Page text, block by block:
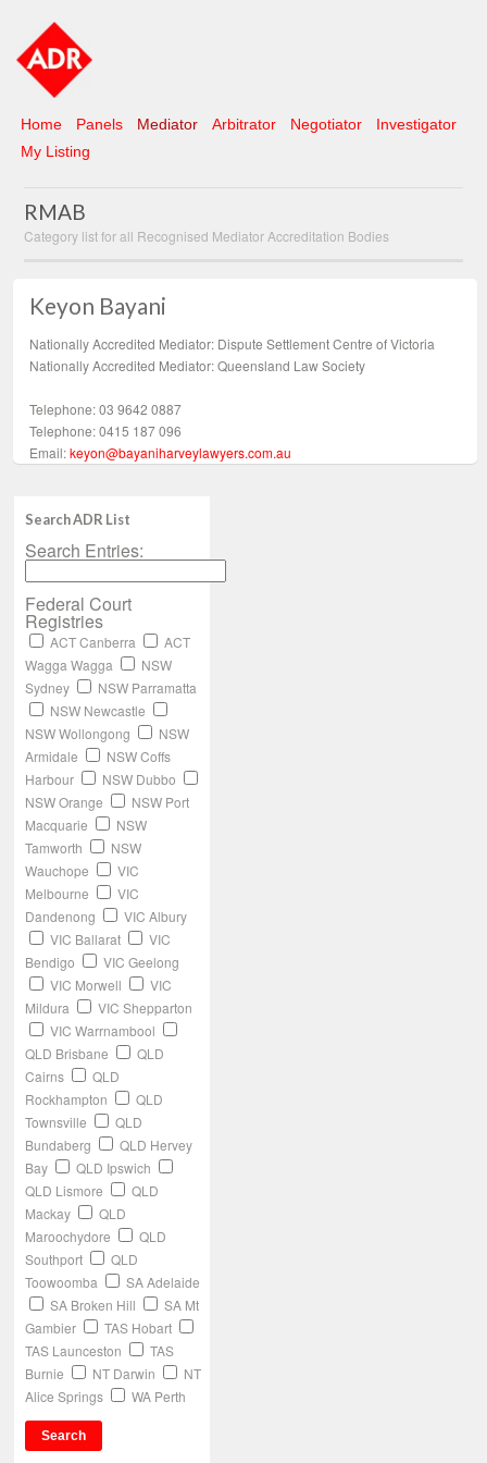
Home Panels Mediator Arbitrator Negotiator
Investigator
My Listing
RMAB
Category list for all Recognised Mediator Accreditation Bodies
Keyon Bayani
Nationally Accredited Mediator: Dispute Settlement Centre of Victoria
Nationally Accredited Mediator: Queensland Law Society
Telephone: 03 9642 0887
Telephone: 0415 187 096
Email:keyon@bayaniharveylawyers.com.au
Search ADR List
Search Entries:
Federal Court
Registries
ACT Canberra
ACT
Wagga Wagga
NSW
Sydney
NSW Parramatta
NSW Newcastle
NSW Wollongong
NSW
Armidale
NSW Coffs
Harbour
NSW Dubbo
NSW Orange
NSW Port
Macquarie
NSW
Tamworth
NSW
Wauchope
VIC
Melbourne
VIC
Dandenong
VIC Albury
VIC Ballarat
VIC
Bendigo
VIC Geelong
VIC Morwell
VIC
Mildura
VIC Shepparton
VIC Warrnambool
QLD Brisbane
QLD
Cairns
QLD
Rockhampton
QLD
Townsville
QLD
Bundaberg
QLD Hervey
Bay
QLD Ipswich
QLD Lismore
QLD
Mackay
QLD
Maroochydore
QLD
Southport
QLD
Toowoomba
SA Adelaide
SA Broken Hill
SA Mt
Gambier
TAS Hobart
TAS Launceston
TAS
Burnie
NT Darwin
NT
Alice Springs
WA Perth